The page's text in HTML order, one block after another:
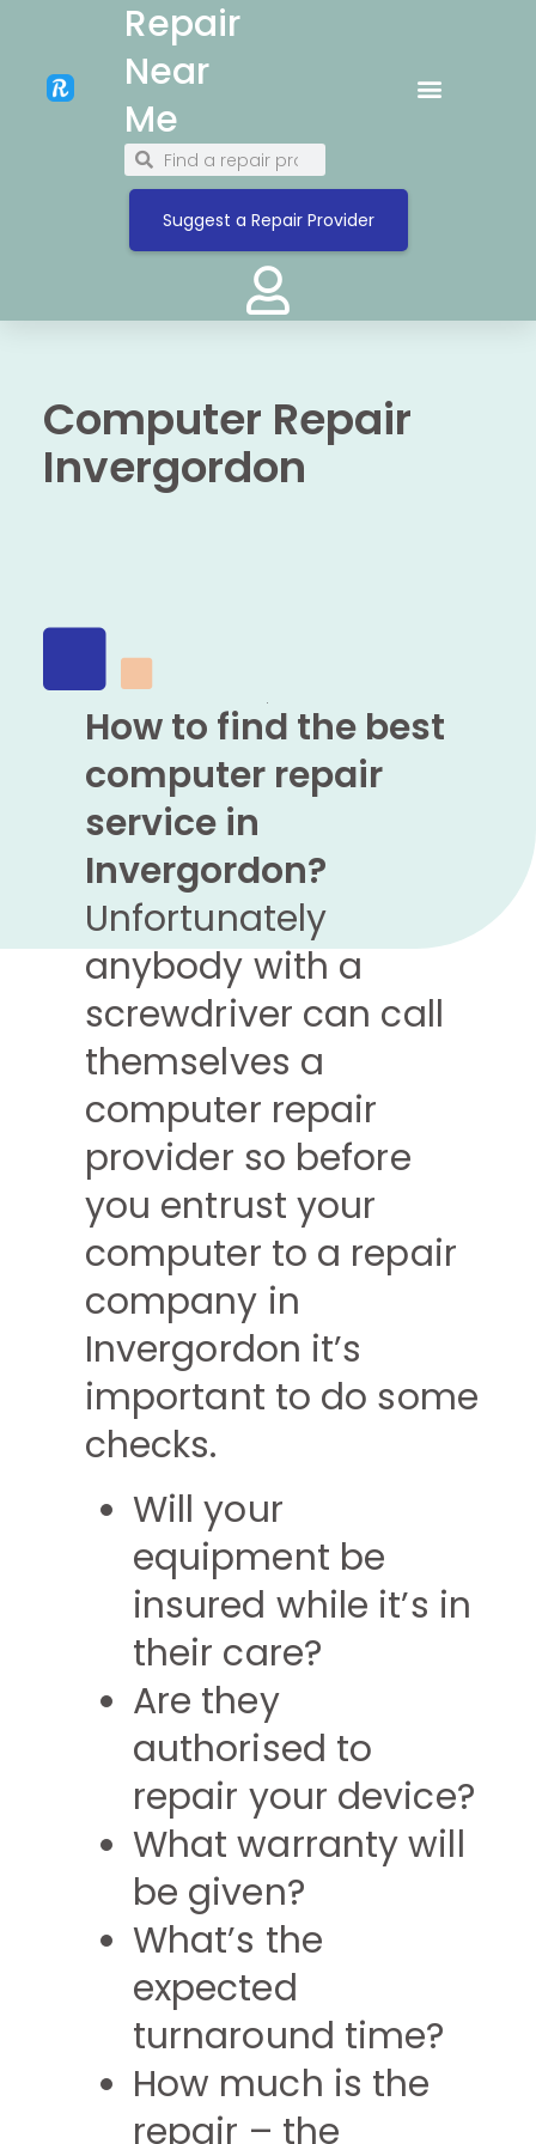
Repair
Near
Me
Suggest a Repair Provider
Computer Repair
Invergordon
How to find the best
computer repair
service in
Invergordon?
Unfortunately
anybody with a
screwdriver can call
themselves a
computer repair
provider so before
you entrust your
computer to a repair
company in
Invergordon it’s
important to do some
checks.
Will your
equipment be
insured while it’s in
their care?
Are they
authorised to
repair your device?
What warranty will
be given?
What’s the
expected
turnaround time?
How much is the
repair – the